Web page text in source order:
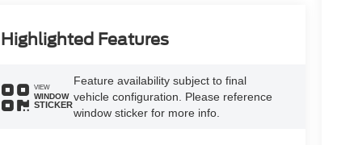
Highlighted Features
VIEW
WINDOW
STICKER
Feature availability subject to final
vehicle configuration. Please reference
window sticker for more info.